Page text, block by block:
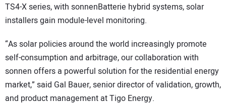
TS4-X series, with sonnenBatterie hybrid systems, solar
installers gain module-level monitoring.
“As solar policies around the world increasingly promote
self-consumption and arbitrage, our collaboration with
sonnen offers a powerful solution for the residential energy
market,” said Gal Bauer, senior director of validation, growth,
and product management at Tigo Energy.